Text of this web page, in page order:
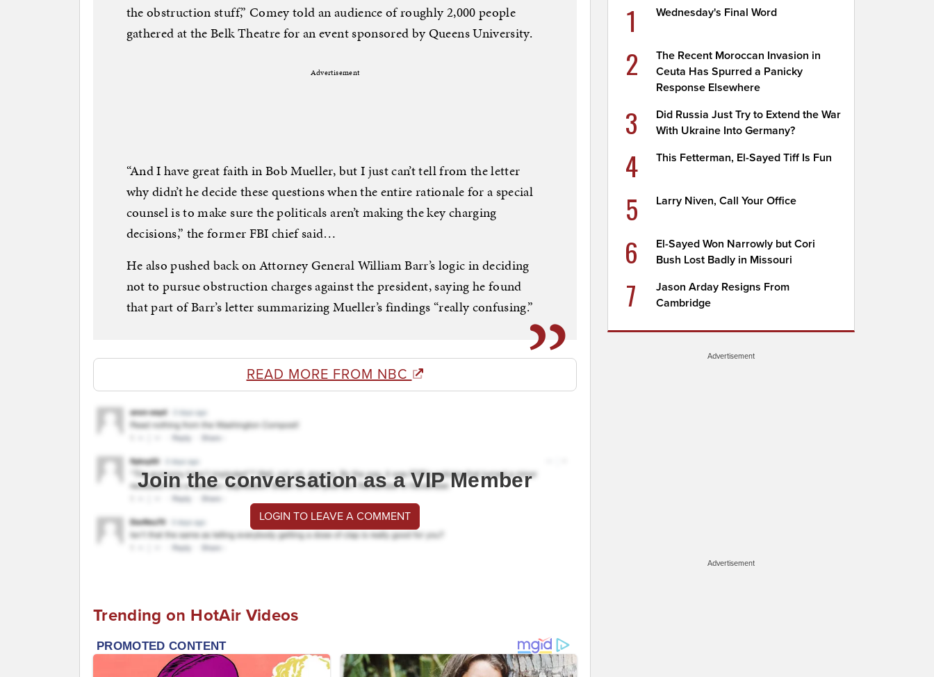
the obstruction stuff,” Comey told an audience of roughly 2,000 people
gathered at the Belk Theatre for an event sponsored by Queens University.
Advertisement
“And I have great faith in Bob Mueller, but I just can’t tell from the letter
why didn’t he decide these questions when the entire rationale for a special
counsel is to make sure the politicals aren’t making the key charging
decisions,” the former FBI chief said…
He also pushed back on Attorney General William Barr’s logic in deciding
not to pursue obstruction charges against the president, saying he found
that part of Barr’s letter summarizing Mueller’s findings “really confusing.”
READ MORE FROM NBC
Join the conversation as a VIP Member
LOGIN TO LEAVE A COMMENT
Trending on HotAir Videos
1 Wednesday's Final Word
2
The Recent Moroccan Invasion in
Ceuta Has Spurred a Panicky
Response Elsewhere
3
Did Russia Just Try to Extend the War
With Ukraine Into Germany?
4 This Fetterman, El-Sayed Tiff Is Fun
5 Larry Niven, Call Your Office
6
El-Sayed Won Narrowly but Cori
Bush Lost Badly in Missouri
7
Jason Arday Resigns From
Cambridge
Advertisement
Advertisement